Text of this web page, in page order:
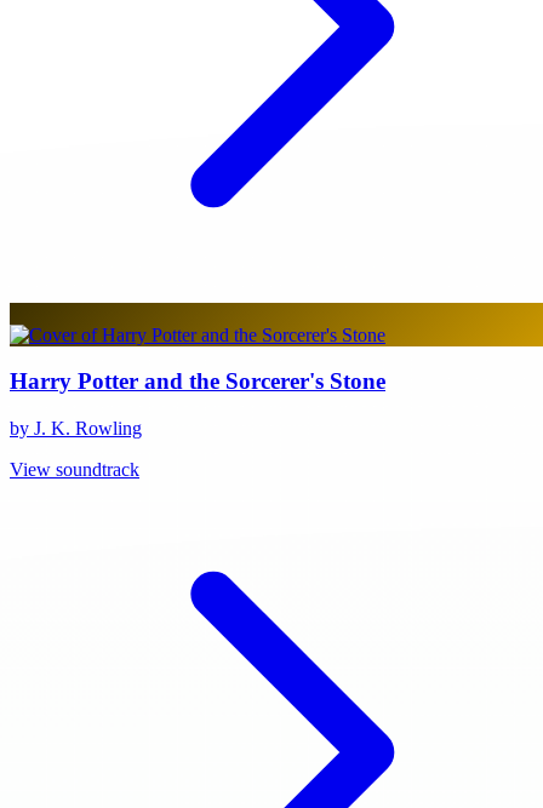
Harry Potter and the Sorcerer's Stone
by J. K. Rowling
View soundtrack